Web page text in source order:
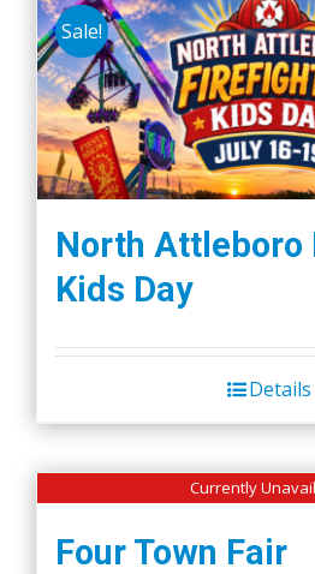
variants.
The
options
may
be
chosen
on
Sale!
North
Kids Day
Details
Currently
Four Town Fair